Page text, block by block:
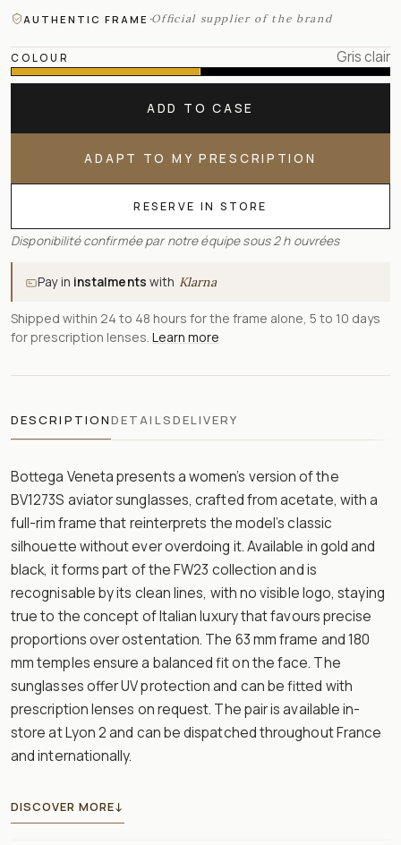
AUTHENTIC FRAME ·Official supplier of the brand
COLOUR Gris clair
ADD TO CASE
ADAPT TO MY PRESCRIPTION
RESERVE IN STORE
Disponibilité confirmée par notre équipe sous 2 h ouvrées
Pay in instalments with Klarna
Shipped within 24 to 48 hours for the frame alone, 5 to 10 days
for prescription lenses. Learn more
DESCRIPTIONDETAILSDELIVERY
Bottega Veneta presents a women’s version of the
BV1273S aviator sunglasses, crafted from acetate, with a
full-rim frame that reinterprets the model’s classic
silhouette without ever overdoing it. Available in gold and
black, it forms part of the FW23 collection and is
recognisable by its clean lines, with no visible logo, staying
true to the concept of Italian luxury that favours precise
proportions over ostentation. The 63 mm frame and 180
mm temples ensure a balanced fit on the face. The
sunglasses offer UV protection and can be fitted with
prescription lenses on request. The pair is available in-
store at Lyon 2 and can be dispatched throughout France
and internationally.
DISCOVER MORE↓